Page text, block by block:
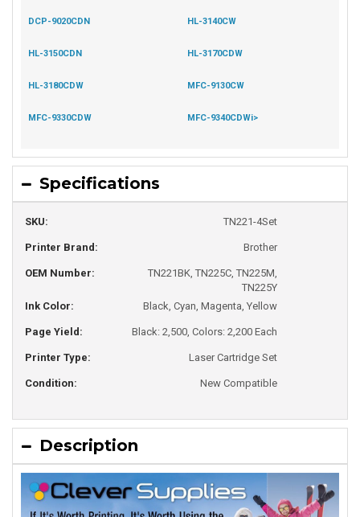
DCP-9020CDN HL-3140CW
HL-3150CDN HL-3170CDW
HL-3180CDW MFC-9130CW
MFC-9330CDW MFC-9340CDWi>
Specifications
SKU: TN221-4Set
Printer Brand: Brother
OEM Number:
TN221BK, TN225C, TN225M,
TN225Y
Ink Color:
Black, Cyan, Magenta, Yellow
Page Yield: Black: 2,500, Colors: 2,200 Each
Printer Type: Laser Cartridge Set
Condition: New Compatible
Description